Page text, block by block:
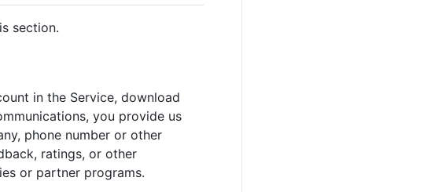
section.
in the Service, download
you provide us
phone number or other
ratings, or other
or partner programs.